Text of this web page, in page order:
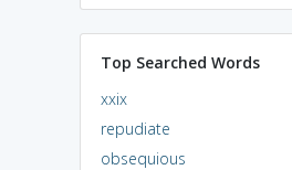
Top Searched Words
xxix
repudiate
obsequious